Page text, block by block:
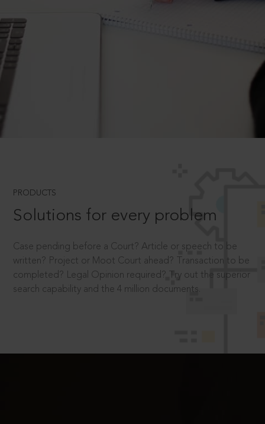
PRODUCTS
Solutions for every problem
Case pending before a Court? Article or speech to be
written? Project or Moot Court ahead? Transaction to be
completed? Legal Opinion required? Try out the superior
search capability and the 4 million documents.